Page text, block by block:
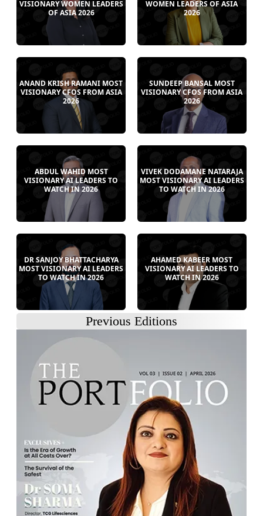
VISIONARY WOMEN LEADERS
OF ASIA 2026
WOMEN LEADERS OF ASIA
2026
ANAND KRISH RAMANI MOST
VISIONARY CFOS FROM ASIA
2026
SUNDEEP BANSAL MOST
VISIONARY CFOS FROM ASIA
2026
ABDUL WAHID MOST
VISIONARY AI LEADERS TO
WATCH IN 2026
VIVEK DODAMANE NATARAJA
MOST VISIONARY AI LEADERS
TO WATCH IN 2026
DR SANJOY BHATTACHARYA
MOST VISIONARY AI LEADERS
TO WATCH IN 2026
AHAMED KABEER MOST
VISIONARY AI LEADERS TO
WATCH IN 2026
Previous Editions